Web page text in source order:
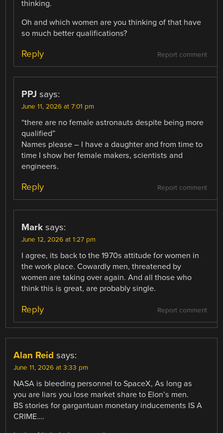
thinking.
Oh and which women are you thinking of that have
so much better qualifications?
Report comment
Reply
PPJ says:
June 11, 2026 at 7:01 pm
“there are no female astronauts despite being more
qualified”
Names please – I have a daughter and from time to
time I show her female makers, scientists and
engineers.
Report comment
Reply
Mark says:
June 12, 2026 at 1:27 pm
I agree, its back to the 1970s attitude for women in
the work place. Cowardly men, threatened by
women are taking over again. And all those who
think this is great, are probably single.
Report comment
Reply
Alan Reid says:
June 11, 2026 at 3:33 pm
NASA is bleeding personnel to SpaceX, As long as
you are liars you lose market share to Elon’s men.
BS stories for gargantuan monetary inducements IS A
CRIME….